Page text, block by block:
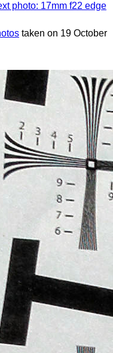
photo: 17mm f22 edge
taken on 19 October